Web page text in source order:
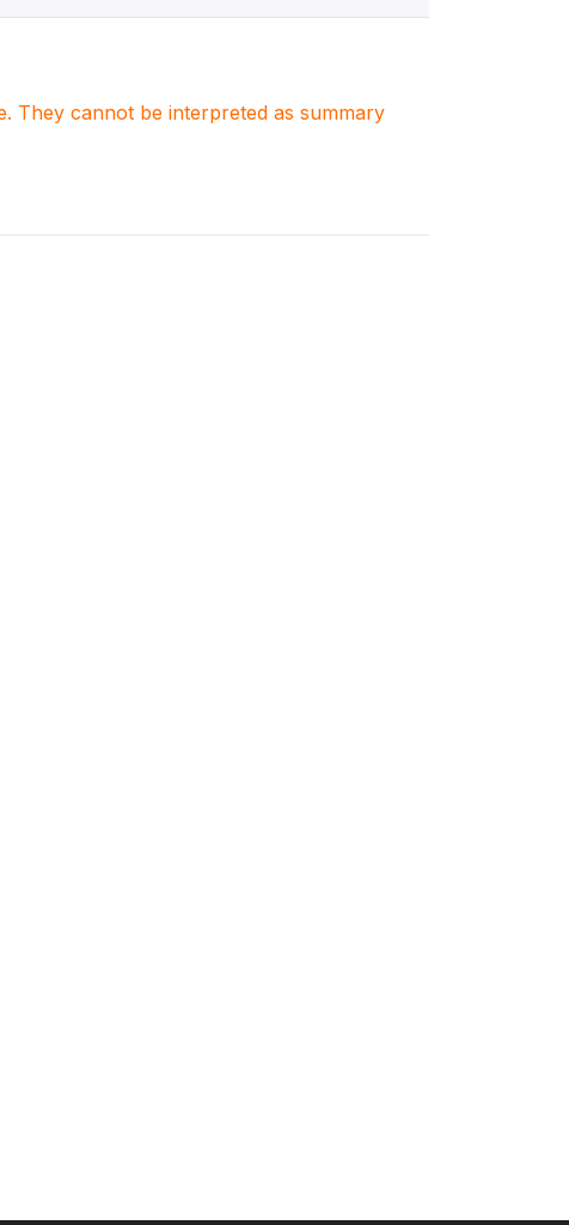
They cannot be interpreted as summary